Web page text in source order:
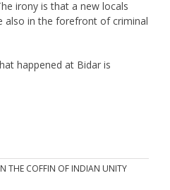
irony is that a new locals
also in the forefront of criminal
happened at Bidar is
THE COFFIN OF INDIAN UNITY